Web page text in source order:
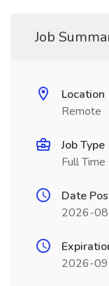
Job
Location
Remote
Job Type
Full Time
Date
2026-
2026-